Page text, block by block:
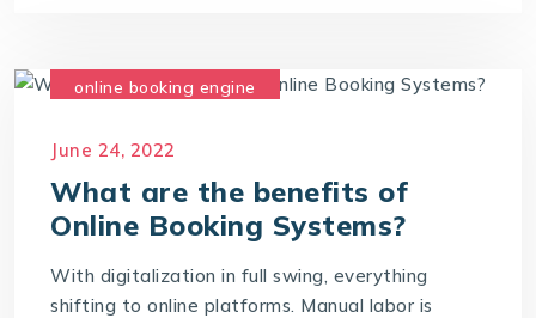
online booking engine
June 24, 2022
What are the benefits of
Online Booking Systems?
With digitalization in full swing, everything
shifting to online platforms. Manual labor is